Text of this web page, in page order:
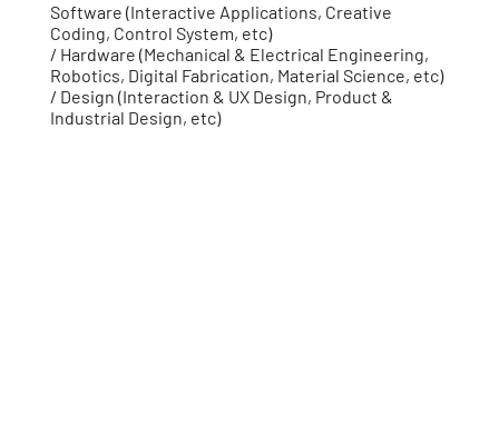
Software (Interactive Applications, Creative
Coding, Control System, etc)
/ Hardware (Mechanical & Electrical Engineering,
Robotics, Digital Fabrication, Material Science, etc)
/ Design (Interaction & UX Design, Product &
Industrial Design, etc)